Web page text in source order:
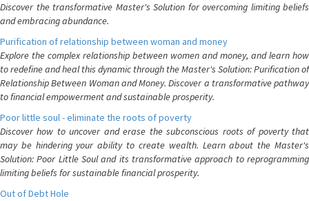
Discover the transformative Master's Solution for overcoming limiting beliefs
and embracing abundance.
Purification of relationship between woman and money
Explore the complex relationship between women and money, and learn how
to redefine and heal this dynamic through the Master's Solution: Purification of
Relationship Between Woman and Money. Discover a transformative pathway
to financial empowerment and sustainable prosperity.
Poor little soul - eliminate the roots of poverty
Discover how to uncover and erase the subconscious roots of poverty that
may be hindering your ability to create wealth. Learn about the Master's
Solution: Poor Little Soul and its transformative approach to reprogramming
limiting beliefs for sustainable financial prosperity.
Out of Debt Hole